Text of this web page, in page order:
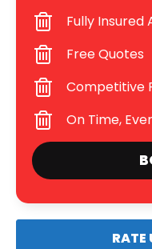
Fully Insured
Free Quotes
Competitive
On Time,
RATE